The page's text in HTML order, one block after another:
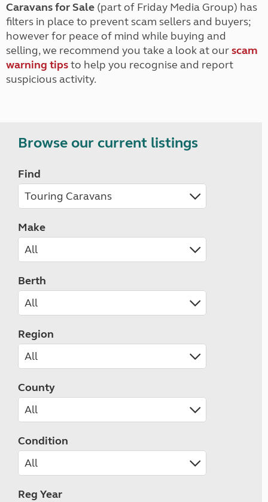
Caravans for Sale (part of Friday Media Group) has
filters in place to prevent scam sellers and buyers;
however for peace of mind while buying and
selling, we recommend you take a look at ourscam
warning tipsto help you recognise and report
suspicious activity.
Browse our current listings
Find
Make
Berth
Region
County
Condition
Reg Year